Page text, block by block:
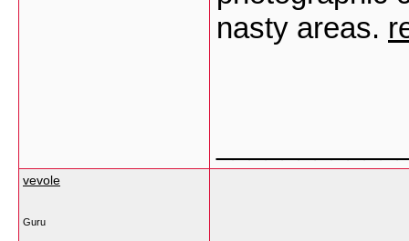
nasty areas.
vevole
Guru